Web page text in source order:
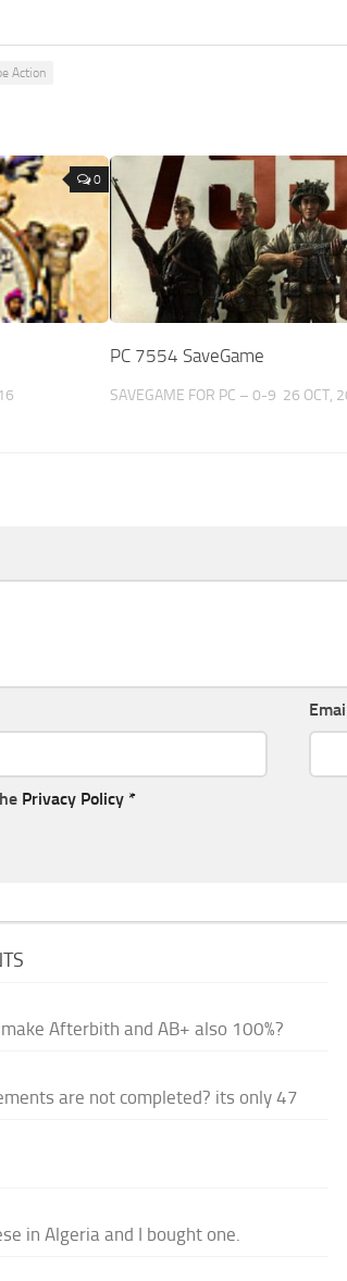
Action
0
PC 7554 SaveGame
SAVEGAME FOR PC – 0-9 26 OCT,
Privacy Policy *
Afterbith and AB+ also 100%?
are not completed? its only 47
in Algeria and I bought one.